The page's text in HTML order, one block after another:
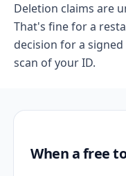
Deletion claims are
That's fine for a
decision for a
scan of your ID.
When a free